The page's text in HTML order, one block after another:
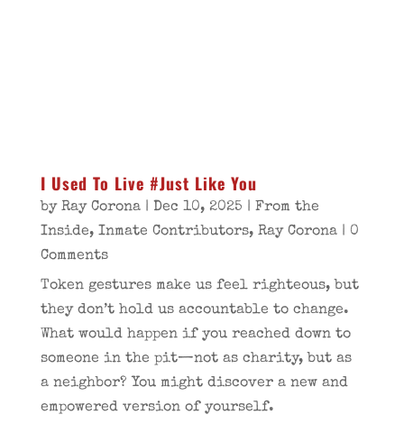
I Used To Live #Just Like You
by Ray Corona| Dec 10, 2025 | From the
Inside, Inmate Contributors, Ray Corona| 0
Comments
Token gestures make us feel righteous, but
they don’t hold us accountable to change.
What would happen if you reached down to
someone in the pit—not as charity, but as
a neighbor? You might discover a new and
empowered version of yourself.